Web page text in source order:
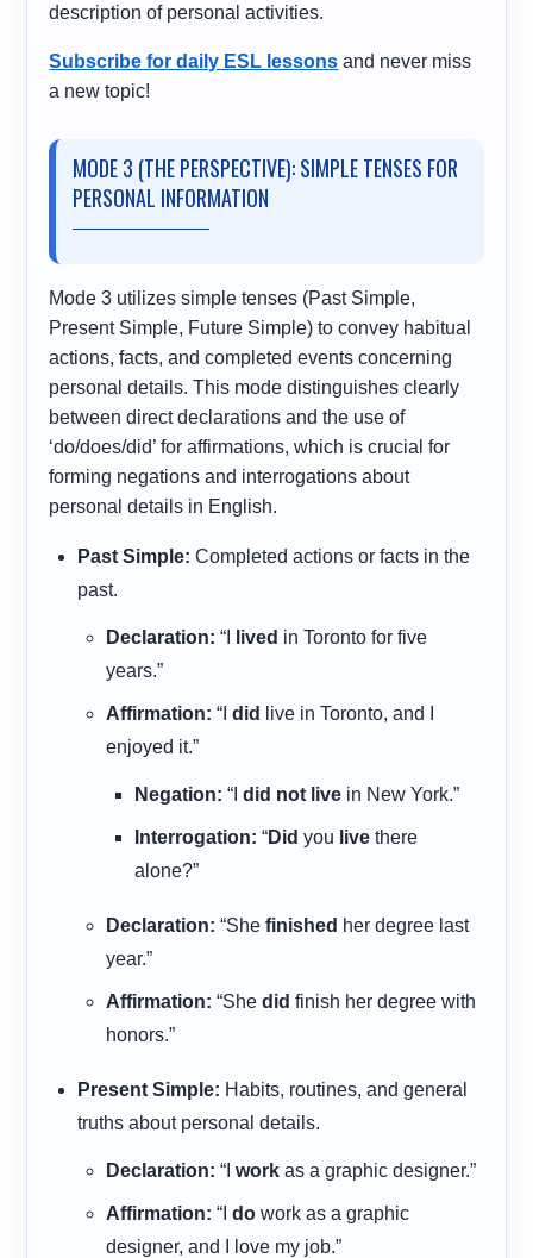
description of personal activities.
Subscribe for daily ESL lessons and never miss
a new topic!
MODE 3 (THE PERSPECTIVE): SIMPLE TENSES FOR
PERSONAL INFORMATION
Mode 3 utilizes simple tenses (Past Simple,
Present Simple, Future Simple) to convey habitual
actions, facts, and completed events concerning
personal details. This mode distinguishes clearly
between direct declarations and the use of
‘do/does/did’ for affirmations, which is crucial for
forming negations and interrogations about
personal details in English.
Past Simple: Completed actions or facts in the
past.
Declaration: “I lived in Toronto for five
years.”
Affirmation: “Idid
live in Toronto, and I
enjoyed it.”
Negation: “Idid not live in New York.”
Interrogation: “Did you live there
alone?”
Declaration: “Shefinished her degree last
year.”
Affirmation: “Shedid finish her degree with
honors.”
Present Simple: Habits, routines, and general
truths about personal details.
Declaration: “Iwork as a graphic designer.”
Affirmation: “Ido work as a graphic
designer, and I love my job.”